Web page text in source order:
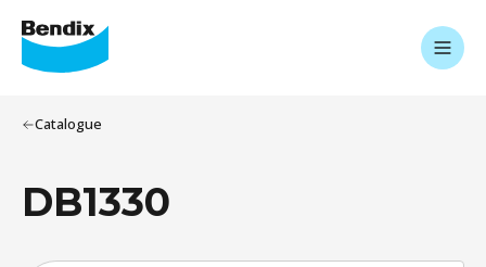
Catalogue
DB1330